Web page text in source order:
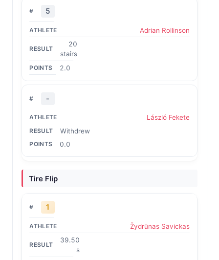
5
Adrian Rollinson
20
stairs
2.0
-
László Fekete
Withdrew
0.0
Tire Flip
1
Žydrūnas Savickas
39.50
s